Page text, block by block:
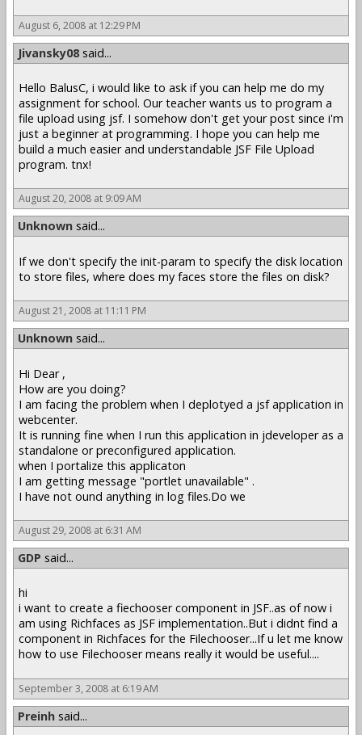
August 6, 2008 at 12:29 PM
Jivansky08 said...
Hello BalusC, i would like to ask if you can help me do my
assignment for school. Our teacher wants us to program a
file upload using jsf. I somehow don't get your post since i'm
just a beginner at programming. I hope you can help me
build a much easier and understandable JSF File Upload
program. tnx!
August 20, 2008 at 9:09 AM
Unknown said...
If we don't specify the init-param to specify the disk location
to store files, where does my faces store the files on disk?
August 21, 2008 at 11:11 PM
Unknown said...
Hi Dear ,
How are you doing?
I am facing the problem when I deplotyed a jsf application in
webcenter.
It is running fine when I run this application in jdeveloper as a
standalone or preconfigured application.
when I portalize this applicaton
I am getting message "portlet unavailable" .
I have not ound anything in log files.Do we
August 29, 2008 at 6:31 AM
GDP said...
hi
i want to create a fiechooser component in JSF..as of now i
am using Richfaces as JSF implementation..But i didnt find a
component in Richfaces for the Filechooser...If u let me know
how to use Filechooser means really it would be useful....
September 3, 2008 at 6:19 AM
Preinh said...